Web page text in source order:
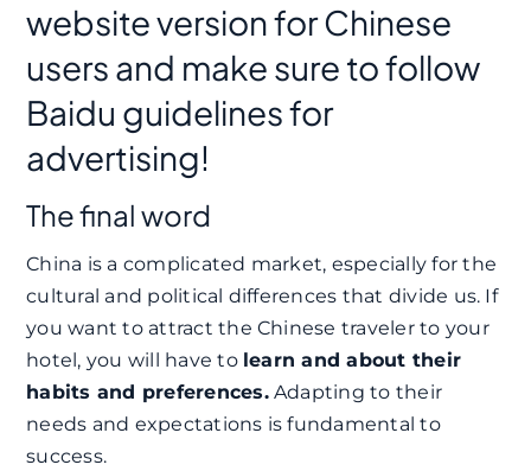
website version for Chinese
users and make sure to follow
Baidu guidelines for
advertising!
The final word
China is a complicated market, especially for the
cultural and political differences that divide us. If
you want to attract the Chinese traveler to your
hotel, you will have to learn and about their
habits and preferences.Adapting to their
needs and expectations is fundamental to
success.